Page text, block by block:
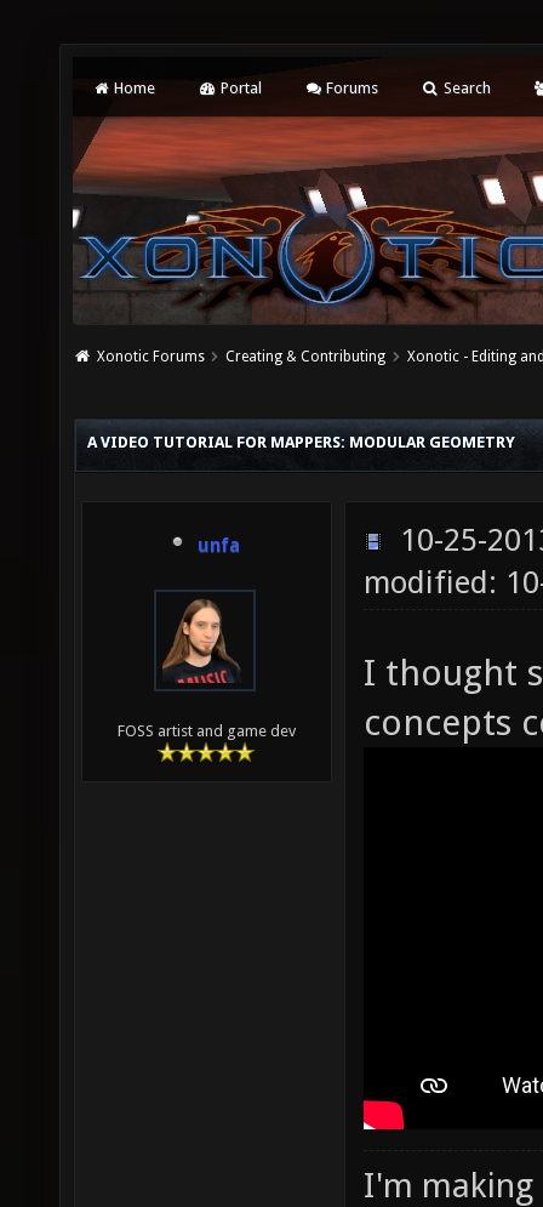
Home Portal Forums Search
Xonotic Forums Creating & Contributing Xonotic - Editing
A VIDEO TUTORIAL FOR MAPPERS: MODULAR GEOMETRY
unfa
FOSS artist and game dev
10-25-
modified:
I thought
concepts
I'm making